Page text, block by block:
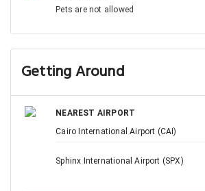
Pets are not allowed
Getting Around
NEAREST AIRPORT
Cairo International Airport (CAI)
Sphinx International Airport (SPX)